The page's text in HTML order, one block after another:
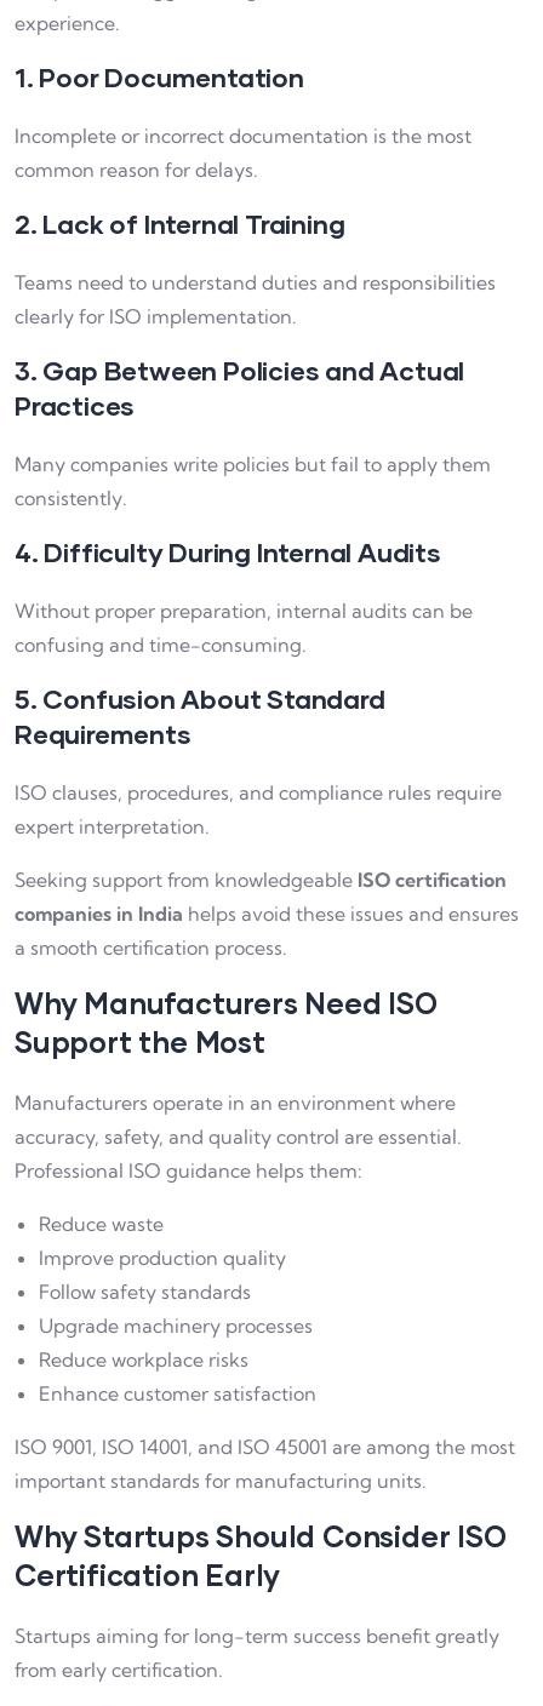
experience.
1. Poor Documentation
Incomplete or incorrect documentation is the most
common reason for delays.
2. Lack of Internal Training
Teams need to understand duties and responsibilities
clearly for ISO implementation.
3. Gap Between Policies and Actual
Practices
Many companies write policies but fail to apply them
consistently.
4. Difficulty During Internal Audits
Without proper preparation, internal audits can be
confusing and time-consuming.
5. Confusion About Standard
Requirements
ISO clauses, procedures, and compliance rules require
expert interpretation.
Seeking support from knowledgeable ISO certification
companies in India helps avoid these issues and ensures
a smooth certification process.
Why Manufacturers Need ISO
Support the Most
Manufacturers operate in an environment where
accuracy, safety, and quality control are essential.
Professional ISO guidance helps them:
Reduce waste
Improve production quality
Follow safety standards
Upgrade machinery processes
Reduce workplace risks
Enhance customer satisfaction
ISO 9001, ISO 14001, and ISO 45001 are among the most
important standards for manufacturing units.
Why Startups Should Consider ISO
Certification Early
Startups aiming for long-term success benefit greatly
from early certification.